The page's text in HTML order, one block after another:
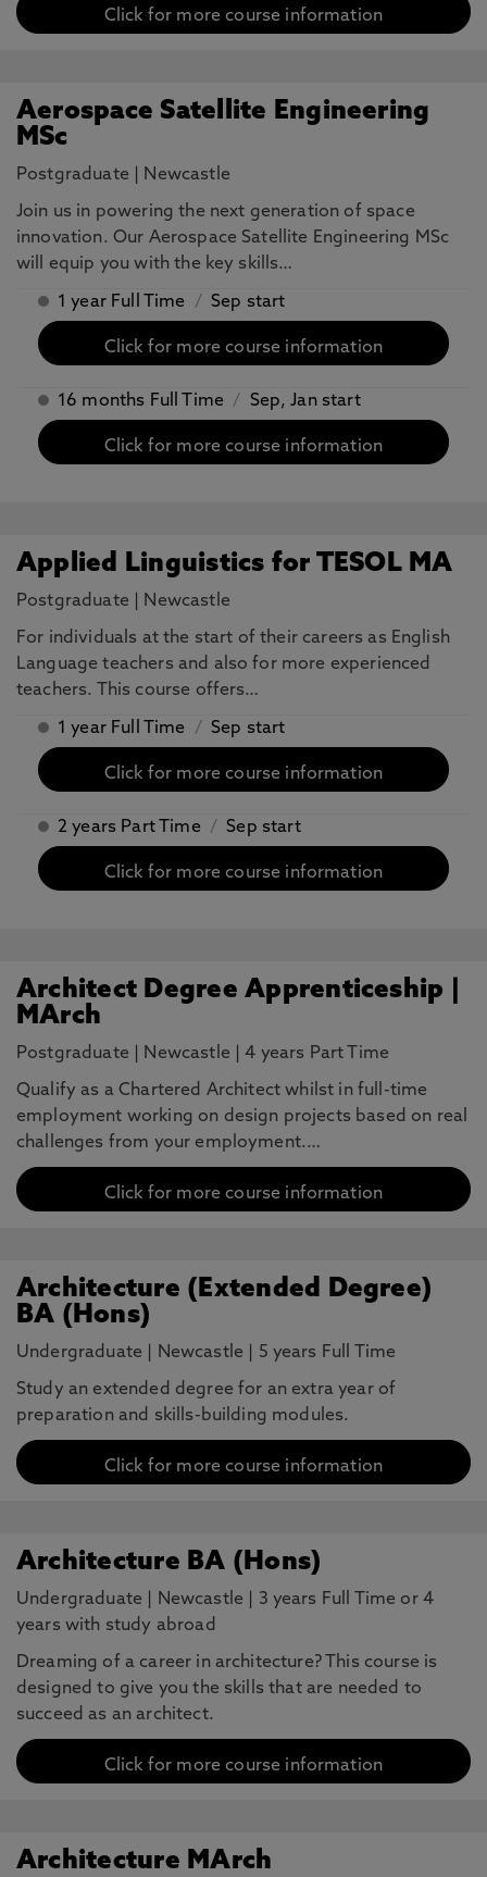
Click for more course information
Aerospace Satellite Engineering
MSc
Postgraduate Newcastle
Join us in powering the next generation of space
innovation. Our Aerospace Satellite Engineering MSc
will equip you with the key skills…
1 year Full Time / Sep start
Click for more course information
16 months Full Time / Sep, Jan start
Click for more course information
Applied Linguistics for TESOL MA
Postgraduate Newcastle
For individuals at the start of their careers as English
Language teachers and also for more experienced
teachers. This course offers…
1 year Full Time / Sep start
Click for more course information
2 years Part Time / Sep start
Click for more course information
Architect Degree Apprenticeship |
MArch
Postgraduate Newcastle 4 years Part Time
Qualify as a Chartered Architect whilst in full-time
employment working on design projects based on real
challenges from your employment.…
Click for more course information
Architecture (Extended Degree)
BA (Hons)
Undergraduate Newcastle 5 years Full Time
Study an extended degree for an extra year of
preparation and skills-building modules.
Click for more course information
Architecture BA (Hons)
Undergraduate Newcastle
3 years Full Time or 4
years with study abroad
Dreaming of a career in architecture? This course is
designed to give you the skills that are needed to
succeed as an architect.
Click for more course information
Architecture MArch